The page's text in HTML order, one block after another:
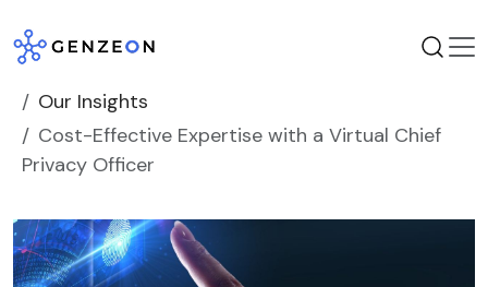
to
content
Our Insights
Cost-Effective Expertise with a Virtual Chief
Privacy Officer